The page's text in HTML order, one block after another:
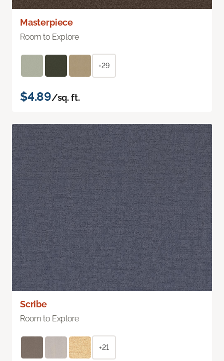
Masterpiece
Room to Explore
+29
$4.89/sq. ft.
Scribe
Room to Explore
+21